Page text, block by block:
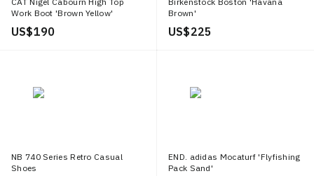
Work Boot 'Brown Yellow'
US$ 190
Brown'
US$ 225
NB 740 Series Retro Casual
Shoes
END. adidas Mocaturf 'Flyfishing
Pack Sand'